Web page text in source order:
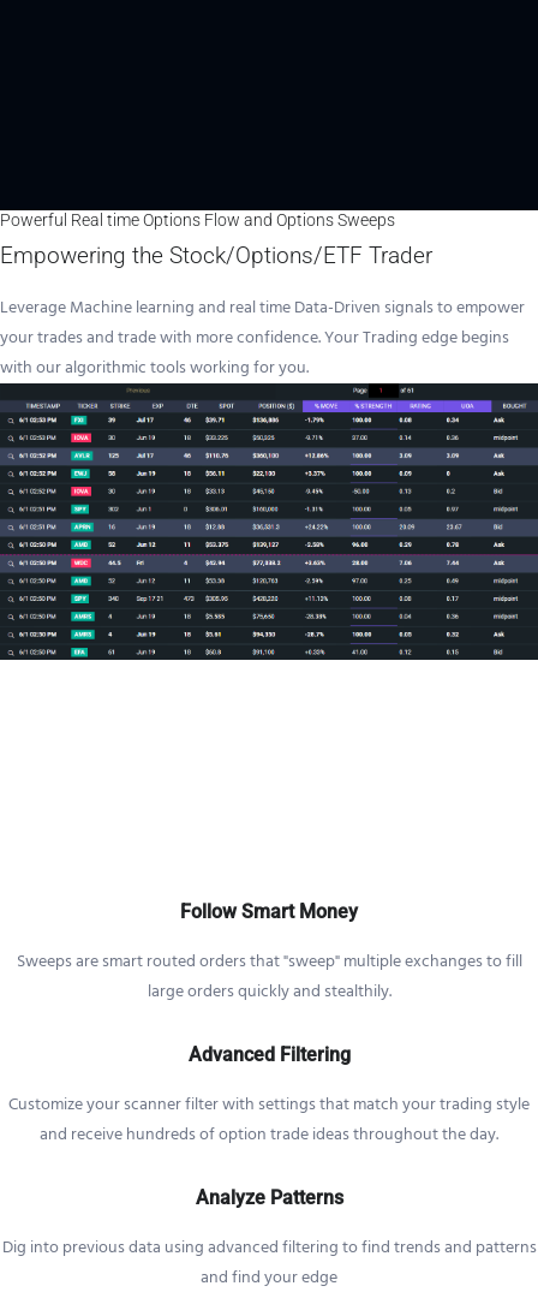
Powerful Real time Options Flow and Options Sweeps
Empowering the Stock/Options/ETF Trader
Leverage Machine learning and real time Data-Driven signals to empower
your trades and trade with more confidence. Your Trading edge begins
with our algorithmic tools working for you.
Follow Smart Money
Sweeps are smart routed orders that "sweep" multiple exchanges to fill
large orders quickly and stealthily.
Advanced Filtering
Customize your scanner filter with settings that match your trading style
and receive hundreds of option trade ideas throughout the day.
Analyze Patterns
Dig into previous data using advanced filtering to find trends and patterns
and find your edge